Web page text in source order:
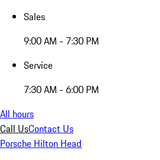
Sales
9:00 AM - 7:30 PM
Service
7:30 AM - 6:00 PM
All hours
Call UsContact Us
Porsche Hilton Head